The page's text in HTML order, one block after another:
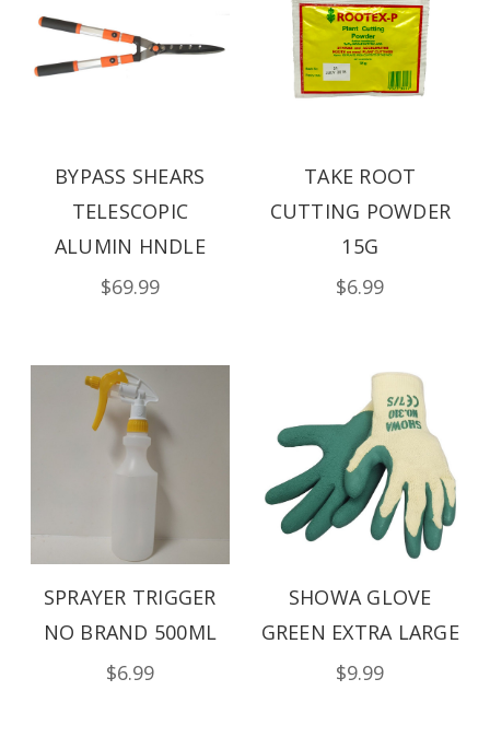
BYPASS SHEARS
TELESCOPIC
ALUMIN HNDLE
$69.99
TAKE ROOT
CUTTING POWDER
15G
$6.99
SPRAYER TRIGGER
NO BRAND 500ML
$6.99
SHOWA GLOVE
GREEN EXTRA LARGE
$9.99